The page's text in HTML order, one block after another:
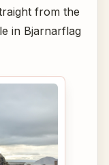
from the
in Bjarnarflag